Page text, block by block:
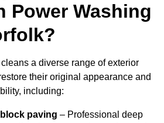
Power Washing
cleans a diverse range of exterior
their original appearance and
including:
paving – Professional deep